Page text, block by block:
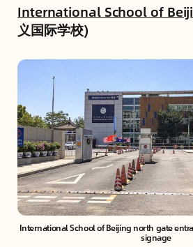
International School of
义国际学校)
International School of Beijing north gate
signage